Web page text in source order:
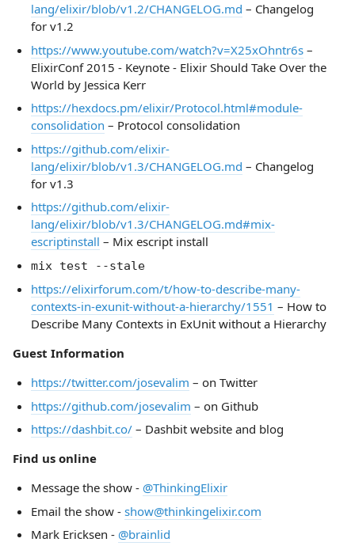
lang/elixir/blob/v1.2/CHANGELOG.md – Changelog
for v1.2
https://www.youtube.com/watch?v=X25xOhntr6s–
ElixirConf 2015 - Keynote - Elixir Should Take Over the
World by Jessica Kerr
https://hexdocs.pm/elixir/Protocol.html#module-
consolidation – Protocol consolidation
https://github.com/elixir-
lang/elixir/blob/v1.3/CHANGELOG.md – Changelog
for v1.3
https://github.com/elixir-
lang/elixir/blob/v1.3/CHANGELOG.md#mix-
escriptinstall – Mix escript install
mix test --stale
https://elixirforum.com/t/how-to-describe-many-
contexts-in-exunit-without-a-hierarchy/1551 – How to
Describe Many Contexts in ExUnit without a Hierarchy
Guest Information
https://twitter.com/josevalim – on Twitter
https://github.com/josevalim – on Github
https://dashbit.co/– Dashbit website and blog
Find us online
Message the show - @ThinkingElixir
Email the show - show@thinkingelixir.com
Mark Ericksen - @brainlid